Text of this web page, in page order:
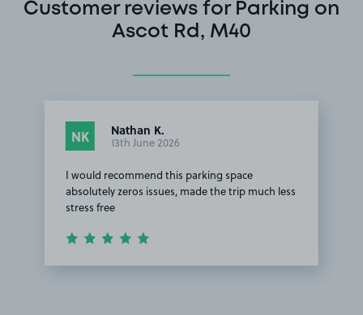
Customer reviews for Parking on
Ascot Rd, M40
NK Nathan K.
13th June 2026
I would recommend this parking space
absolutely zeros issues, made the trip much less
stress free